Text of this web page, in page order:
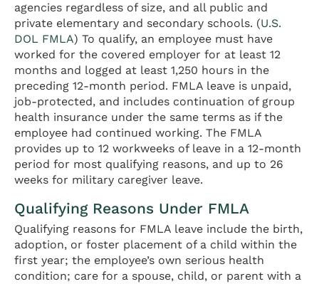
agencies regardless of size, and all public and
private elementary and secondary schools. (U.S.
DOL FMLA) To qualify, an employee must have
worked for the covered employer for at least 12
months and logged at least 1,250 hours in the
preceding 12-month period. FMLA leave is unpaid,
job-protected, and includes continuation of group
health insurance under the same terms as if the
employee had continued working. The FMLA
provides up to 12 workweeks of leave in a 12-month
period for most qualifying reasons, and up to 26
weeks for military caregiver leave.
Qualifying Reasons Under FMLA
Qualifying reasons for FMLA leave include the birth,
adoption, or foster placement of a child within the
first year; the employee’s own serious health
condition; care for a spouse, child, or parent with a